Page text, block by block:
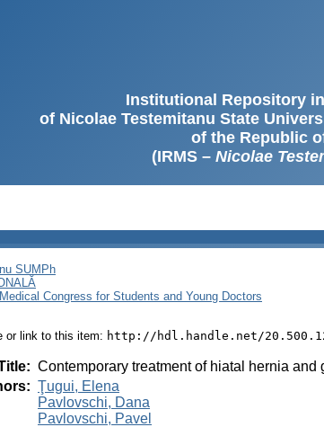
Institutional Repository
of Nicolae Testemitanu State
of the Republic
(IRMS – Nicolae
SUMPh
Congress for Students and Young Doctors
or link to this item: http://hdl.handle.net/
: Contemporary treatment of hiatal hernia
: Ţugui, Elena
Pavlovschi, Dana
Pavlovschi, Pavel